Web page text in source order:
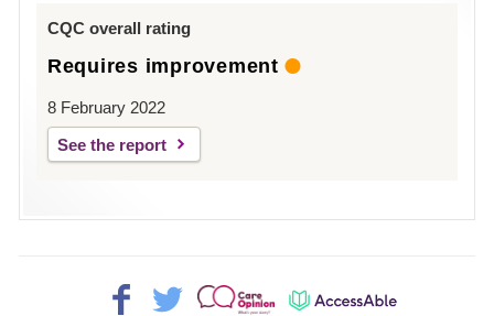
CQC overall rating
Requires improvement
8 February 2022
See the report
Facebook>
Twitter>
Patient
AccessAble